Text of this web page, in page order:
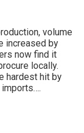
volume
increased by
now find it
locally.
hardest hit by